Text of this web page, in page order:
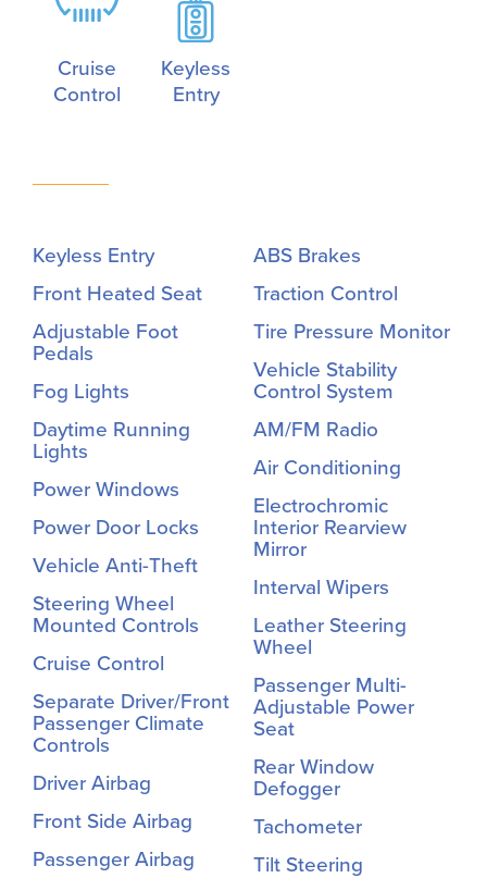
Cruise
Control
Keyless
Entry
Keyless Entry
Front Heated Seat
Adjustable Foot
Pedals
Fog Lights
Daytime Running
Lights
Power Windows
Power Door Locks
Vehicle Anti-Theft
Steering Wheel
Mounted Controls
Cruise Control
Separate Driver/Front
Passenger Climate
Controls
Driver Airbag
Front Side Airbag
Passenger Airbag
ABS Brakes
Traction Control
Tire Pressure Monitor
Vehicle Stability
Control System
AM/FM Radio
Air Conditioning
Electrochromic
Interior Rearview
Mirror
Interval Wipers
Leather Steering
Wheel
Passenger Multi-
Adjustable Power
Seat
Rear Window
Defogger
Tachometer
Tilt Steering